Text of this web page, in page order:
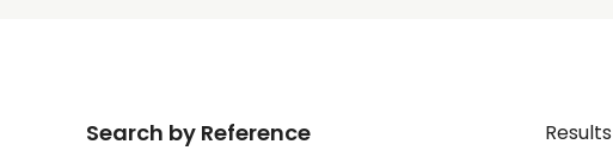
Search by Reference Results